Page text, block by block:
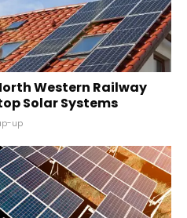
Western Railway
Solar Systems
up